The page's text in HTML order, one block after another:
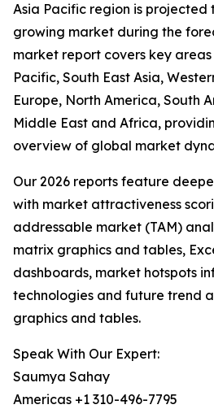
Asia Pacific region is projected
growing market during the
market report covers key
Pacific, South East Asia,
Europe, North America, South
Middle East and Africa,
overview of global market
Our 2026 reports feature
with market attractiveness
addressable market (TAM)
matrix graphics and tables,
dashboards, market hotspots
technologies and future trend
graphics and tables.
Speak With Our Expert:
Saumya Sahay
Americas +1 310-496-7795